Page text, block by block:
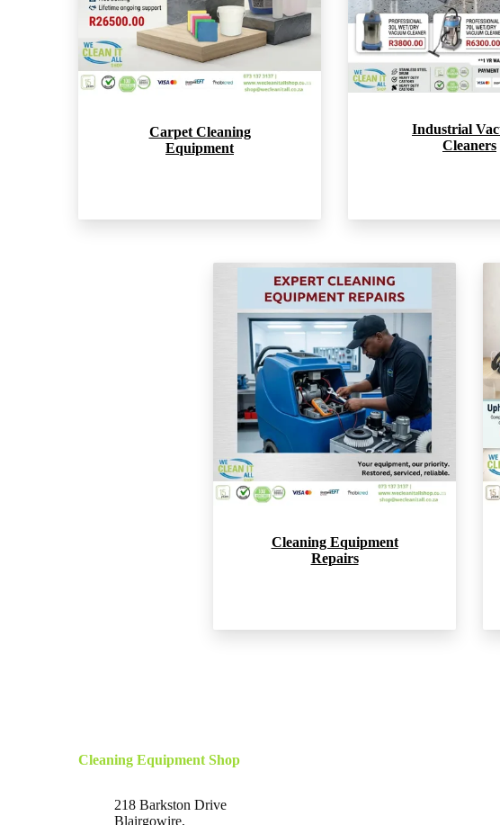
Carpet Cleaning
Equipment
Industrial
Cleaners
Cleaning Equipment
Repairs
Cleaning Equipment Shop
218 Barkston Drive
Blairgowire,